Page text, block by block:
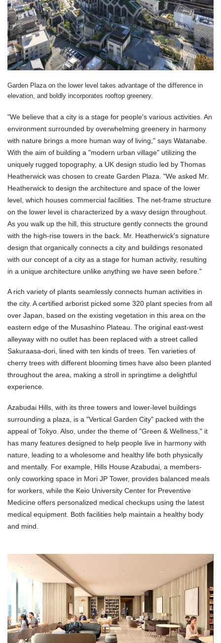
Garden Plaza on the lower level takes advantage of the difference in
elevation, and boldly incorporates rooftop greenery.
"We believe that a city is a stage for people's various activities. An
environment surrounded by overwhelming greenery in harmony
with nature brings a more human way of living," says Watanabe.
With the aim of building a "modern urban village" utilizing the
uniquely rugged topography, a UK design studio led by Thomas
Heatherwick was chosen to create Garden Plaza. "We asked Mr.
Heatherwick to design the architecture and space of the lower
level, which houses commercial facilities. The net-frame structure
on the lower level is characterized by a wavy design throughout.
As you walk up the hill, this structure gently connects the ground
with the high-rise towers in the back. Mr. Heatherwick's signature
design that organically connects a city and buildings resonated
with our concept of a city as a stage for human activity, resulting
in a unique architecture unlike anything we have seen before."
A rich variety of plants seamlessly connects human activities in
the city. A certified arborist picked some 320 plant species from all
over Japan, based on the existing vegetation in this area on the
eastern edge of the Musashino Plateau. The original east-west
alleyway with no outlet has been replaced with a street called
Sakuraasa-dori, lined with ten kinds of trees. Ten varieties of
cherry trees with different blooming times have also been planted
throughout the area, making a stroll in springtime a delightful
experience.
Azabudai Hills, with its three towers and lower-level buildings
surrounding a plaza, is a "Vertical Garden City" packed with the
appeal of Tokyo. Also, under the theme of "Green & Wellness," it
has many features designed to help people live in harmony with
nature, leading to a wholesome and healthy life both physically
and mentally. For example, Hills House Azabudai, a members-
only coworking space in Mori JP Tower, provides balanced meals
for workers, while the Keio University Center for Preventive
Medicine offers personalized medical checkups using the latest
medical equipment. Both facilities help maintain a healthy body
and mind.